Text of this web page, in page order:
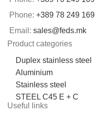
Phone: +389 78 249 169
Email: sales@feds.mk
Product categories
Duplex stainless steel
Aluminium
Stainless steel
STEEL C45 E + C
Useful links